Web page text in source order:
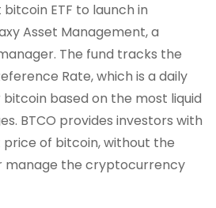
ETF to launch in
Asset Management, a
The fund tracks the
Rate, which is a daily
based on the most liquid
BTCO provides investors with
of bitcoin, without the
manage the cryptocurrency